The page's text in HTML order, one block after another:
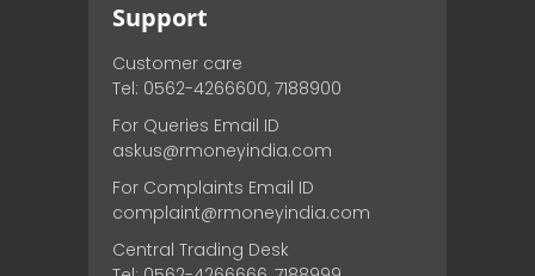
Support
Customer care
Tel: 0562-4266600, 7188900
For Queries Email ID
askus@rmoneyindia.com
For Complaints Email ID
complaint@rmoneyindia.com
Central Trading Desk